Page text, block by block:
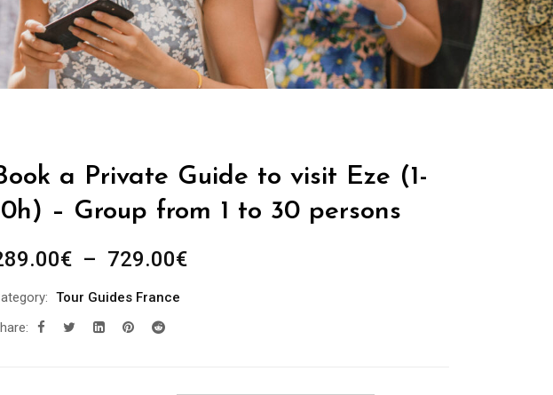
a Private Guide to visit Eze (1-
– Group from 1 to 30 persons
€ – 729.00€Plage
Tour Guides France